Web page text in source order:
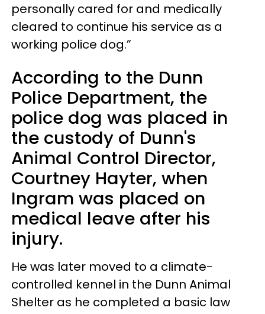
personally cared for and medically
cleared to continue his service as a
working police dog.”
According to the Dunn
Police Department, the
police dog was placed in
the custody of Dunn's
Animal Control Director,
Courtney Hayter, when
Ingram was placed on
medical leave after his
injury.
He was later moved to a climate-
controlled kennel in the Dunn Animal
Shelter as he completed a basic law